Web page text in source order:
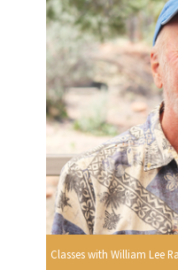
Classes with William Lee